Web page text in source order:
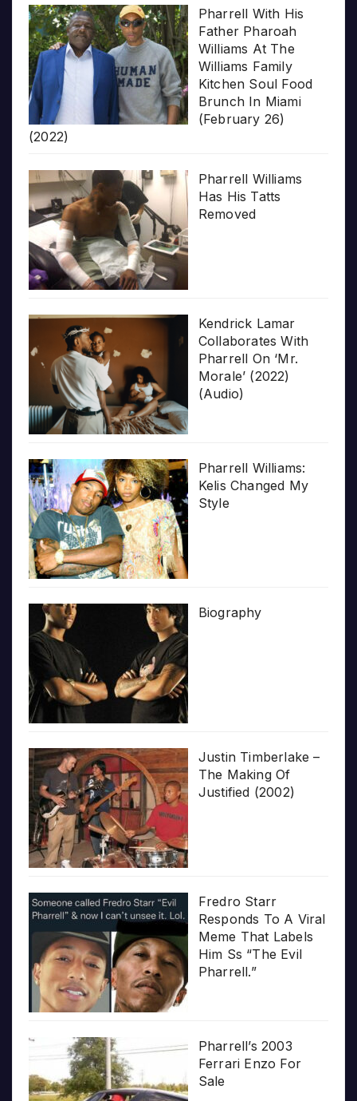
Pharrell With His
Father Pharoah
Williams At The
Williams Family
Kitchen Soul Food
Brunch In Miami
(February 26)
(2022)
Pharrell Williams
Has His Tatts
Removed
Kendrick Lamar
Collaborates With
Pharrell On ‘Mr.
Morale’ (2022)
(Audio)
Pharrell Williams:
Kelis Changed My
Style
Biography
Justin Timberlake –
The Making Of
Justified (2002)
Fredro Starr
Responds To A Viral
Meme That Labels
Him Ss “The Evil
Pharrell.”
Pharrell’s 2003
Ferrari Enzo For
Sale